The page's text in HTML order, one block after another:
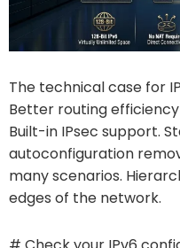
The technical case for
Better routing
Built-in IPsec support.
autoconfiguration
many scenarios.
edges of the network.